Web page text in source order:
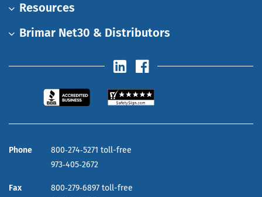
Resources
Brimar Net30 & Distributors
Phone
800‑274‑5271 toll-free
973‑405‑2672
Fax
800‑279‑6897 toll-free